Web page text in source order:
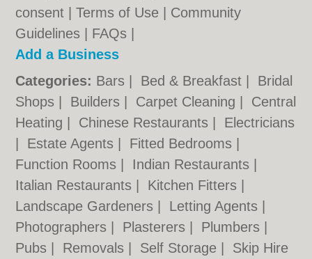
consent |Terms of Use
Community
Guidelines
FAQs
Add a Business
Categories: Bars Bed & Breakfast
Bridal
Shops
Builders Carpet Cleaning
Central
Heating
Chinese Restaurants
Electricians
Estate Agents Fitted Bedrooms
Function Rooms
Indian Restaurants
Italian Restaurants
Kitchen Fitters
Landscape Gardeners
Letting Agents
Photographers
Plasterers Plumbers
Pubs
Removals Self Storage Skip Hire